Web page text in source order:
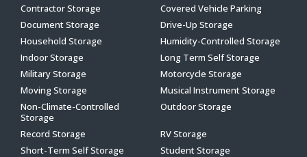
Contractor Storage
Covered Vehicle Parking
Document Storage
Drive-Up Storage
Household Storage
Humidity-Controlled Storage
Indoor Storage
Long Term Self Storage
Military Storage
Motorcycle Storage
Moving Storage
Musical Instrument Storage
Non-Climate-Controlled
Storage
Outdoor Storage
Record Storage
RV Storage
Short-Term Self Storage
Student Storage